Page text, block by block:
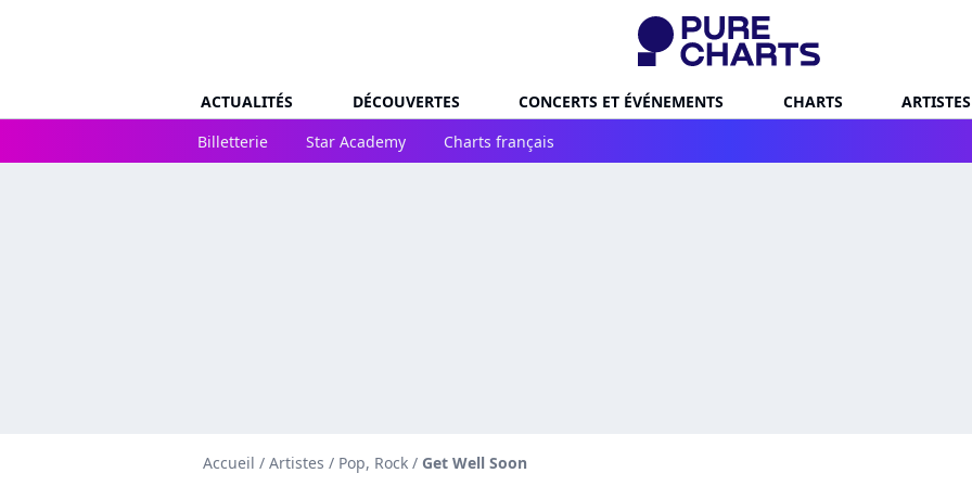
ACTUALITÉS DÉCOUVERTES CONCERTS ET ÉVÉNEMENTS CHARTS ARTISTES
Billetterie
Star Academy Charts français
Accueil / Artistes / Pop, Rock / Get Well Soon